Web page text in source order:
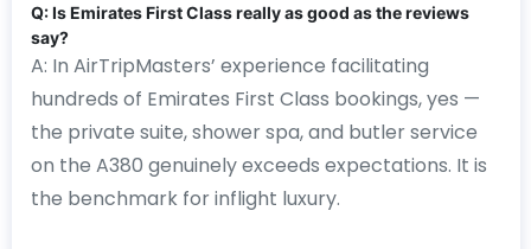
Q: Is Emirates First Class really as good as the reviews
say?
A: In AirTripMasters’ experience facilitating
hundreds of Emirates First Class bookings, yes —
the private suite, shower spa, and butler service
on the A380 genuinely exceeds expectations. It is
the benchmark for inflight luxury.